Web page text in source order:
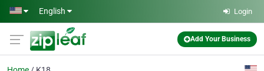
Skip to main content
English Login
Add Your Business